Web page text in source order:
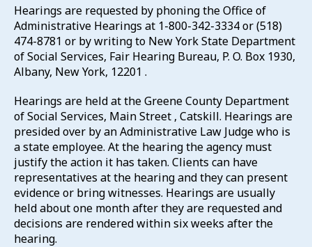
Hearings are requested by phoning the Office of
Administrative Hearings at 1-800-342-3334 or (518)
474-8781 or by writing to New York State Department
of Social Services, Fair Hearing Bureau, P. O. Box 1930,
Albany, New York, 12201 .
Hearings are held at the Greene County Department
of Social Services, Main Street , Catskill. Hearings are
presided over by an Administrative Law Judge who is
a state employee. At the hearing the agency must
justify the action it has taken. Clients can have
representatives at the hearing and they can present
evidence or bring witnesses. Hearings are usually
held about one month after they are requested and
decisions are rendered within six weeks after the
hearing.